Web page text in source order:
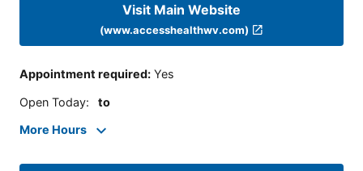
Visit Main Website
(www.accesshealthwv.com)
Appointment required: Yes
Open Today: to
More Hours